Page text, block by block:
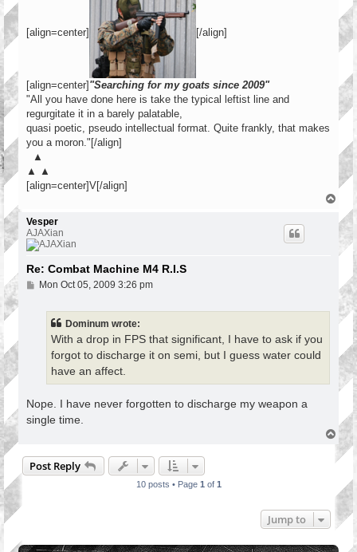
[align=center] [/align]
[align=center] "Searching for my goats since 2009"
"All you have done here is take the typical leftist line and
regurgitate it in a barely palatable,
quasi poetic, pseudo intellectual format. Quite frankly, that makes
you a moron."[/align]
▲
▲ ▲
[align=center]V[/align]
p
Vesper
AJAXian
Re: Combat Machine M4 R.I.S
PMon Oct 05, 2009 3:26 pm
Dominum wrote:
With a drop in FPS that significant, I have to ask if you
forgot to discharge it on semi, but I guess water could
have an affect.
Nope. I have never forgotten to discharge my weapon a
single time.
T
p
Post Reply
10 posts • Page 1 of 1
Jump to